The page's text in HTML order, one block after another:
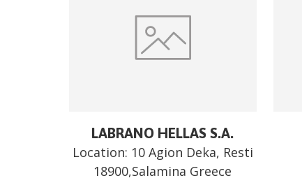
LABRANO HELLAS S.A.
Location: 10 Agion Deka, Resti
18900,Salamina Greece